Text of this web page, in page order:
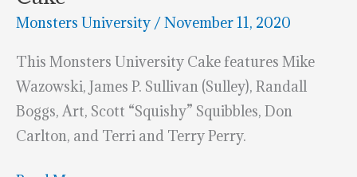
Monsters University /November 11, 2020
This Monsters University Cake features Mike
Wazowski, James P. Sullivan (Sulley), Randall
Boggs, Art, Scott “Squishy” Squibbles, Don
Carlton, and Terri and Terry Perry.